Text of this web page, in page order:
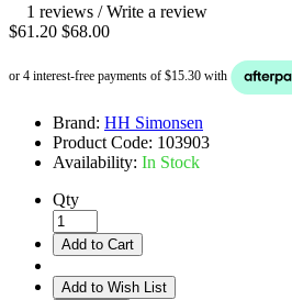
1 reviews /Write a review
$61.20 $68.00
Brand: HH Simonsen
Product Code: 103903
Availability: In Stock
Qty
Add to Cart
Add to Wish List